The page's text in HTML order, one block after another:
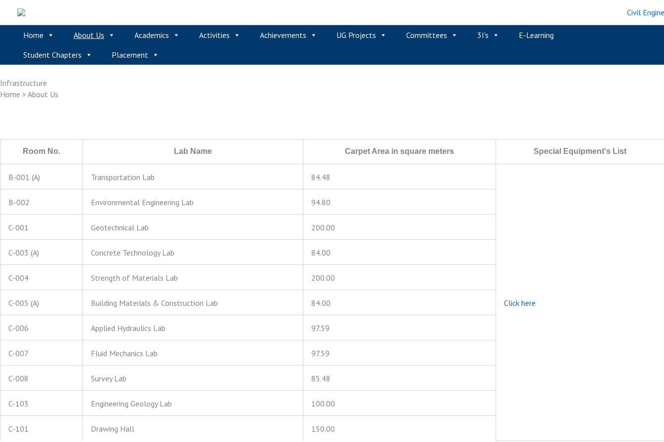
contentHome About Us Academics Activities Achievements UG Projects Committees 3I's
E-Learning
Student Chapters
Placement
Infrastructure
Home > About Us
Room No. Lab Name Carpet Area in square meters Special Equipment's List
B-001 (A) Transportation Lab 84.48
Click here
B-002 Environmental Engineering Lab 94.80
C-001 Geotechnical Lab 200.00
C-003 (A) Concrete Technology Lab 84.00
C-004 Strength of Materials Lab 200.00
C-005 (A) Building Materials & Construction Lab 84.00
C-006 Applied Hydraulics Lab 97.59
C-007 Fluid Mechanics Lab 97.59
C-008 Survey Lab 85.48
C-103 Engineering Geology Lab 100.00
C-101 Drawing Hall 150.00